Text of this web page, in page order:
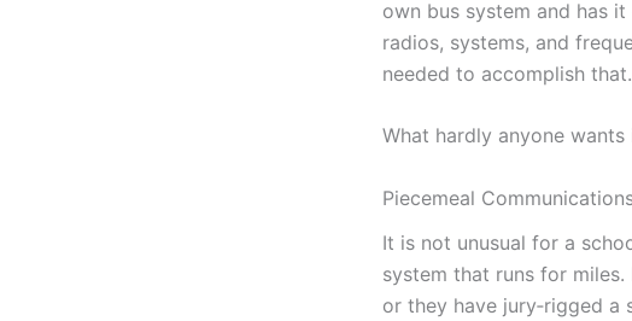
own bus system and has
radios, systems, and
needed to accomplish that.
What hardly anyone
Piecemeal
It is not unusual for a
system that runs for
or they have jury‑rigged a